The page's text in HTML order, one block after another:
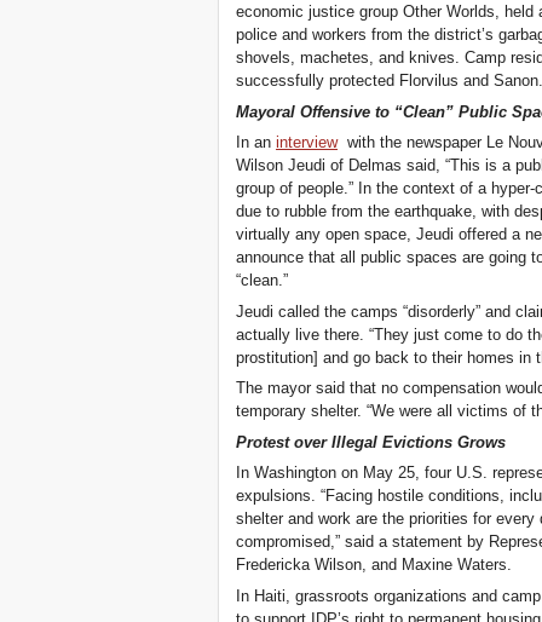
economic justice group Other Worlds,
police and workers from the district’s
shovels, machetes, and knives. Camp
successfully protected Florvilus and
Mayoral Offensive to “Clean” Public
In aninterviewwith the newspaper Le
Wilson Jeudi of Delmas said, “This is a
group of people.” In the context of a
due to rubble from the earthquake, with
virtually any open space, Jeudi offered a
announce that all public spaces are going
“clean.”
Jeudi called the camps “disorderly” and
actually live there. “They just come to do
prostitution] and go back to their homes in
The mayor said that no compensation
temporary shelter. “We were all victims of
Protest over Illegal Evictions Grows
In Washington on May 25, four U.S.
expulsions. “Facing hostile conditions,
shelter and work are the priorities for
compromised,” said a statement by
Fredericka Wilson, and Maxine Waters.
In Haiti, grassroots organizations and